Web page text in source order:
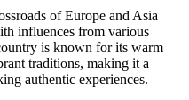
of Europe and Asia
influences from various
is known for its warm
traditions, making it a
authentic experiences.